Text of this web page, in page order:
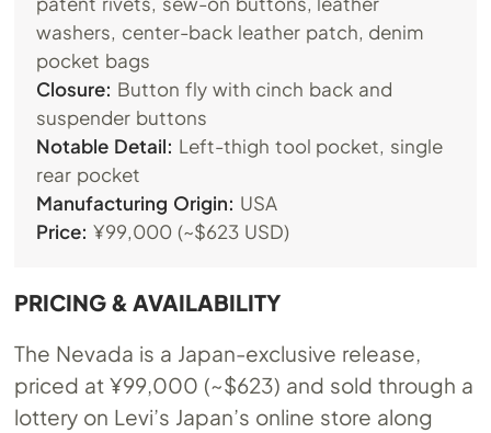
washers, center-back leather patch, denim
pocket bags
Closure: Button fly with cinch back and
suspender buttons
Notable Detail: Left-thigh tool pocket, single
rear pocket
Manufacturing Origin: USA
Price: ¥99,000 (~$623 USD)
PRICING & AVAILABILITY
The Nevada is a Japan-exclusive release,
priced at ¥99,000 (~$623) and sold through a
lottery on Levi’s Japan’s online store along